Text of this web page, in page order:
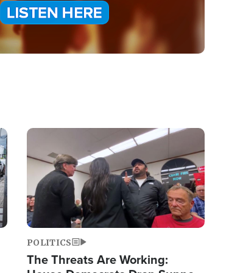
Image
POLITICS
The Threats Are Working: